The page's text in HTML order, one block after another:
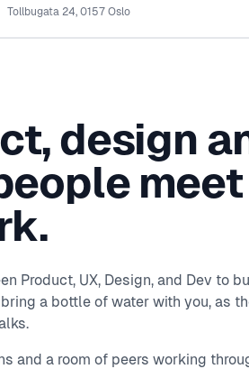
Tollbugata 24, 0157 Oslo
design
Product, UX, Design, and Dev to
a bottle of water with you, as
and a room of peers working